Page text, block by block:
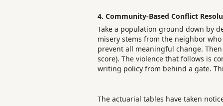
4. Community-Based Conflict
Take a population ground down by
misery stems from the neighbor
prevent all meaningful change.
score). The violence that follows is
writing policy from behind a gate.
The actuarial tables have taken